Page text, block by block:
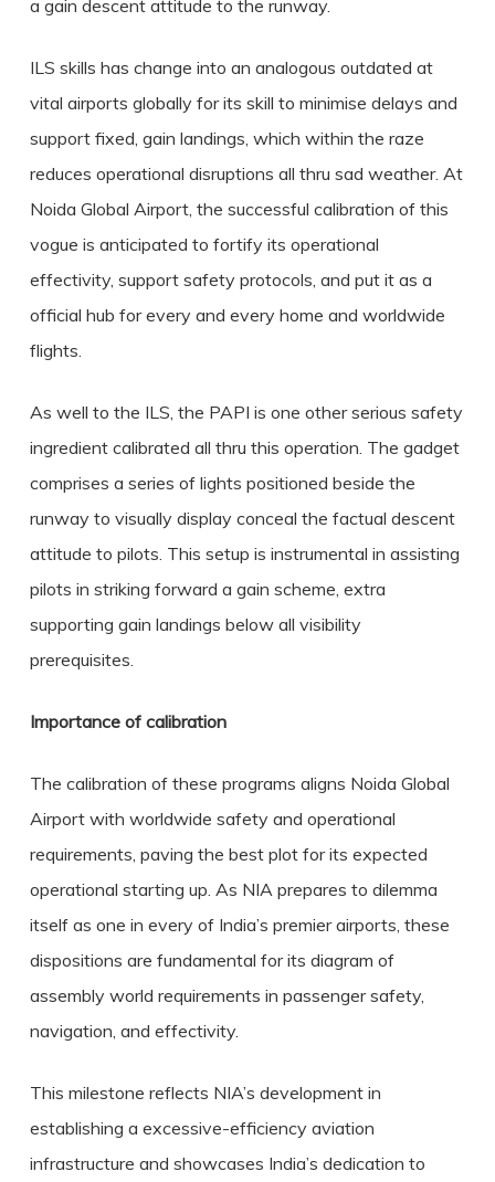
a gain descent attitude to the runway.
ILS skills has change into an analogous outdated at
vital airports globally for its skill to minimise delays and
support fixed, gain landings, which within the raze
reduces operational disruptions all thru sad weather. At
Noida Global Airport, the successful calibration of this
vogue is anticipated to fortify its operational
effectivity, support safety protocols, and put it as a
official hub for every and every home and worldwide
flights.
As well to the ILS, the PAPI is one other serious safety
ingredient calibrated all thru this operation. The gadget
comprises a series of lights positioned beside the
runway to visually display conceal the factual descent
attitude to pilots. This setup is instrumental in assisting
pilots in striking forward a gain scheme, extra
supporting gain landings below all visibility
prerequisites.
Importance of calibration
The calibration of these programs aligns Noida Global
Airport with worldwide safety and operational
requirements, paving the best plot for its expected
operational starting up. As NIA prepares to dilemma
itself as one in every of India’s premier airports, these
dispositions are fundamental for its diagram of
assembly world requirements in passenger safety,
navigation, and effectivity.
This milestone reflects NIA’s development in
establishing a excessive-efficiency aviation
infrastructure and showcases India’s dedication to